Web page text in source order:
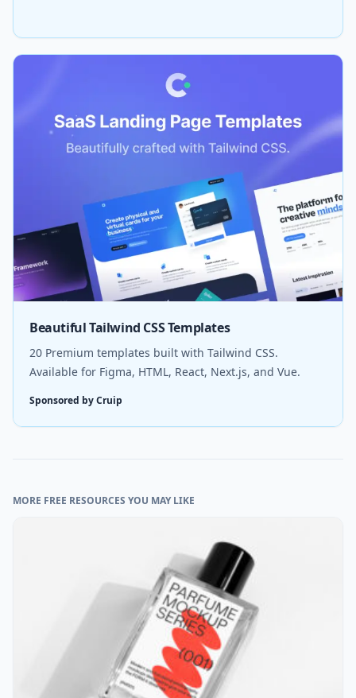
Beautiful Tailwind CSS Templates
20 Premium templates built with Tailwind CSS.
Available for Figma, HTML, React, Next.js, and Vue.
Sponsored by Cruip
MORE FREE RESOURCES YOU MAY LIKE